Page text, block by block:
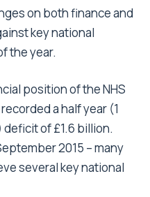
on both finance and
key national
the year.
position of the NHS
a half year (1
of £1.6 billion.
2015 – many
several key national